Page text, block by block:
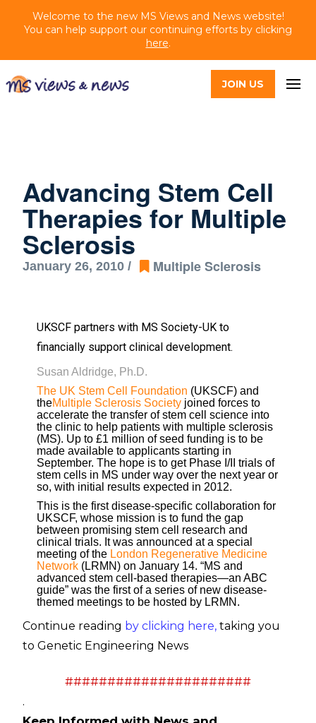
Welcome to the new MS Views and News website!
You can help support our continuing efforts by clicking
here.
JOIN US
Advancing Stem Cell
Therapies for Multiple
Sclerosis
January 26, 2010 / Multiple Sclerosis
UKSCF partners with MS Society-UK to
financially support clinical development.
Susan Aldridge, Ph.D.
The UK Stem Cell Foundation (UKSCF) and
theMultiple Sclerosis Societyjoined forces to
accelerate the transfer of stem cell science into
the clinic to help patients with multiple sclerosis
(MS). Up to £1 million of seed funding is to be
made available to applicants starting in
September. The hope is to get Phase I/II trials of
stem cells in MS under way over the next year or
so, with initial results expected in 2012.
This is the first disease-specific collaboration for
UKSCF, whose mission is to fund the gap
between promising stem cell research and
clinical trials. It was announced at a special
meeting of the London Regenerative Medicine
Network(LRMN) on January 14. “MS and
advanced stem cell-based therapies—an ABC
guide” was the first of a series of new disease-
themed meetings to be hosted by LRMN.
Continue reading by clicking here,taking you
to Genetic Engineering News
######################
.